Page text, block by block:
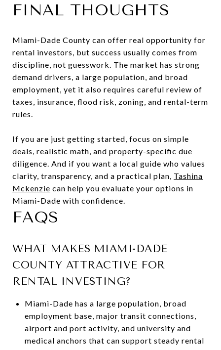
FINAL THOUGHTS
Miami-Dade County can offer real opportunity for
rental investors, but success usually comes from
discipline, not guesswork. The market has strong
demand drivers, a large population, and broad
employment, yet it also requires careful review of
taxes, insurance, flood risk, zoning, and rental-term
rules.
If you are just getting started, focus on simple
deals, realistic math, and property-specific due
diligence. And if you want a local guide who values
clarity, transparency, and a practical plan, Tashina
Mckenzie can help you evaluate your options in
Miami-Dade with confidence.
FAQS
WHAT MAKES MIAMI-DADE
COUNTY ATTRACTIVE FOR
RENTAL INVESTING?
Miami-Dade has a large population, broad
employment base, major transit connections,
airport and port activity, and university and
medical anchors that can support steady rental